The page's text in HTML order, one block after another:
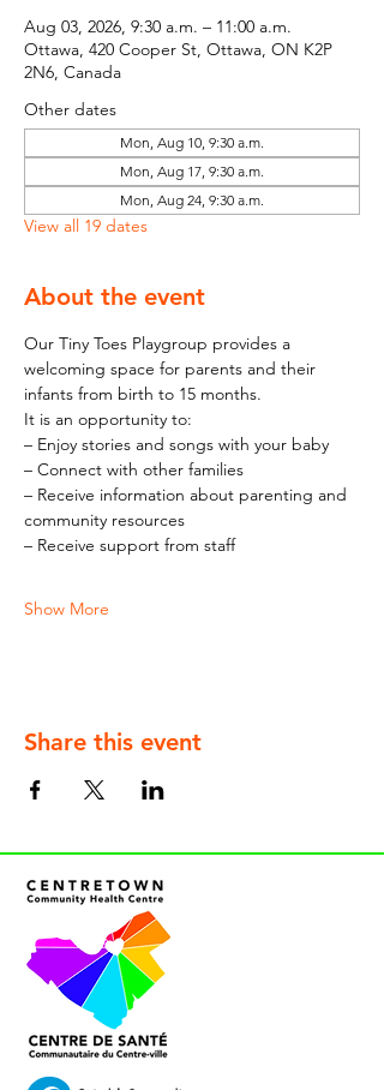
Aug 03, 2026, 9:30 a.m. – 11:00 a.m.
Ottawa, 420 Cooper St, Ottawa, ON K2P
2N6, Canada
Other dates
Mon, Aug 10, 9:30 a.m.
Mon, Aug 17, 9:30 a.m.
Mon, Aug 24, 9:30 a.m.
View all 19 dates
About the event
Our Tiny Toes Playgroup provides a
welcoming space for parents and their
infants from birth to 15 months.
It is an opportunity to:
– Enjoy stories and songs with your baby
– Connect with other families
– Receive information about parenting and
community resources
– Receive support from staff
Show More
Share this event